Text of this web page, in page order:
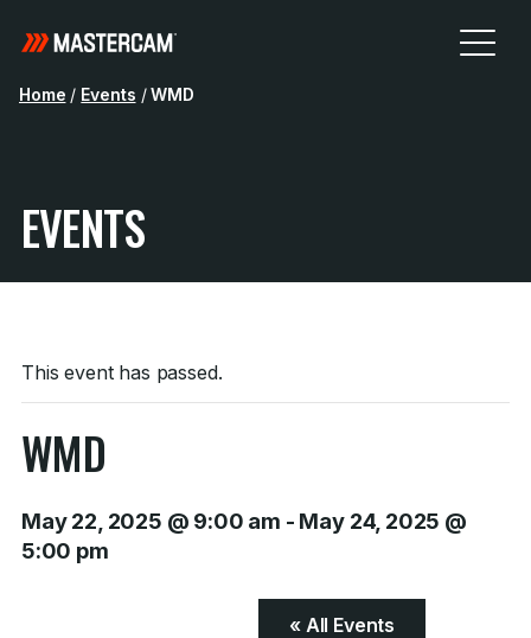
Home / Events / WMD
EVENTS
This event has passed.
WMD
May 22, 2025 @ 9:00 am - May 24, 2025 @
5:00 pm
« All Events